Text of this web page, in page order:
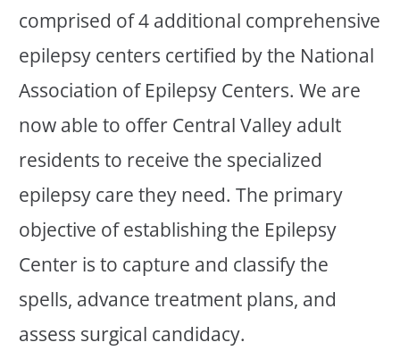
comprised of 4 additional comprehensive
epilepsy centers certified by the National
Association of Epilepsy Centers. We are
now able to offer Central Valley adult
residents to receive the specialized
epilepsy care they need. The primary
objective of establishing the Epilepsy
Center is to capture and classify the
spells, advance treatment plans, and
assess surgical candidacy.